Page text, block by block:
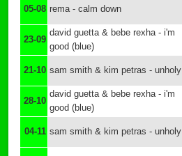
05-08 rema - calm down
23-09
david guetta & bebe rexha - i'm
good (blue)
21-10 sam smith & kim petras - unholy
28-10
david guetta & bebe rexha - i'm
good (blue)
04-11 sam smith & kim petras - unholy